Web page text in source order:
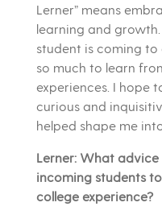
Lerner” means
learning and
student is coming to
so much to learn
experiences. I hope
curious and
helped shape me
Lerner: What
incoming students
college experience?